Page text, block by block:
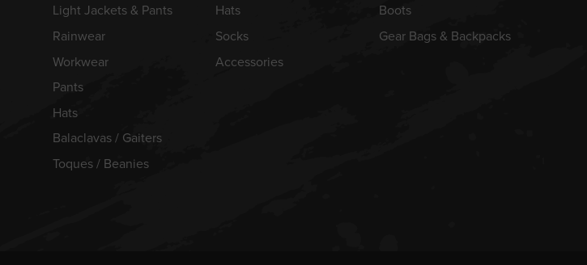
Light Jackets & Pants
Rainwear
Workwear
Pants
Hats
Balaclavas / Gaiters
Toques / Beanies
Hats
Socks
Accessories
Boots
Gear Bags & Backpacks